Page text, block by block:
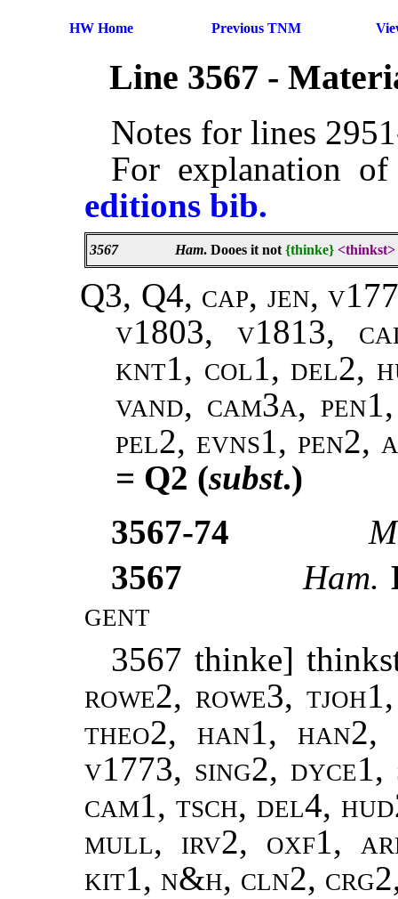
HW Home Previous TNM
Line 3567 -
Notes for lines
For explanation
editions bib.
3567 Ham. Dooes it not{thinke} <thinkst>
Q3, Q4, cap, jen,
v1803, v1813,
knt1, col1, del2,
vand, cam3a,
pel2, evns1,
= Q2 (subst.)
3567-74
3567
Ham.
gent
3567 thinke]
rowe2, rowe3,
theo2, han1,
v1773, sing2,
cam1, tsch, del4,
mull, irv2, oxf1,
kit1, n&h, cln2,